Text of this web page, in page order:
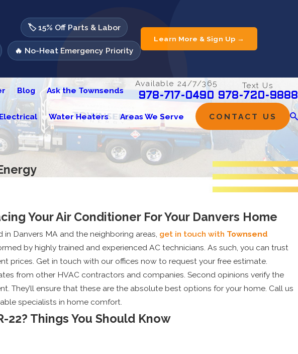
🏷️ 15% Off Parts & Labor
🔥 No-Heat Emergency Priority
Learn More & Sign Up →
Blog Ask the Townsends
Available 24/7/365
978-717-0490
Text Us
978-720-9888
Water Heaters Areas We Serve CONTACT US
Your Air Conditioner For Your Danvers Home
in Danvers MA and the neighboring areas, get in touch with Townsend
by highly trained and experienced AC technicians. As such, you can trust
prices. Get in touch with our offices now to request your free estimate.
from other HVAC contractors and companies. Second opinions verify the
They’ll ensure that these are the absolute best options for your home. Call us
specialists in home comfort.
22? Things You Should Know